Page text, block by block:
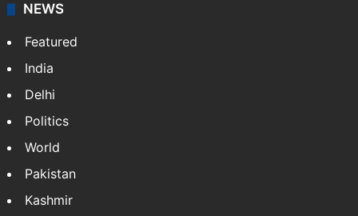
NEWS
Featured
India
Delhi
Politics
World
Pakistan
Kashmir